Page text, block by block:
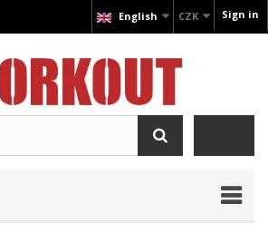
Sign in
CZK
English